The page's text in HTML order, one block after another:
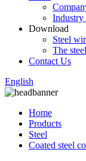
Industry
Download
Steel
The
Contact Us
English
Home
Products
Steel
Coated steel